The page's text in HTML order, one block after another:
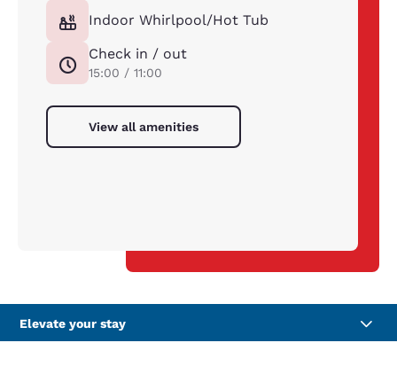
Indoor Whirlpool/Hot Tub
Check in / out
15:00 / 11:00
View all amenities
Elevate your stay